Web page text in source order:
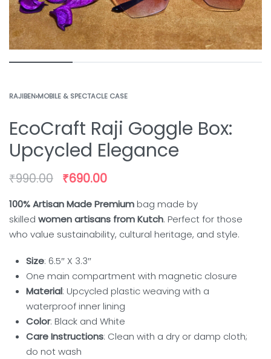
RAJIBEN›MOBILE & SPECTACLE CASE
EcoCraft Raji Goggle Box:
Upcycled Elegance
₹990.00 ₹690.00
100% Artisan Made Premium bag made by
skilled women artisans from Kutch. Perfect for those
who value sustainability, cultural heritage, and style.
Size: 6.5″ X 3.3″
One main compartment with magnetic closure
Material: Upcycled plastic weaving with a
waterproof inner lining
Color: Black and White
Care Instructions: Clean with a dry or damp cloth;
do not wash